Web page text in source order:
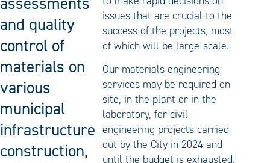
and quality
control of
materials on
various
municipal
infrastructure
construction,
issues that are crucial to the
success of the projects, most
of which will be large-scale.
Our materials engineering
services may be required on
site, in the plant or in the
laboratory, for civil
engineering projects carried
out by the City in 2024 and
until the budget is exhausted.